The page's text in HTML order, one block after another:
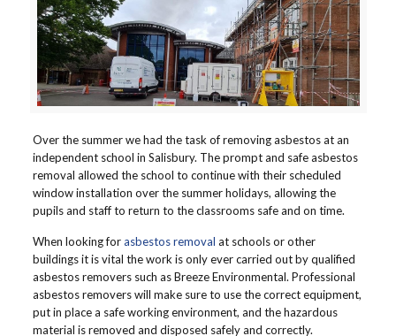
Over the summer we had the task of removing asbestos at an
independent school in Salisbury. The prompt and safe asbestos
removal allowed the school to continue with their scheduled
window installation over the summer holidays, allowing the
pupils and staff to return to the classrooms safe and on time.
When looking forasbestos removal at schools or other
buildings it is vital the work is only ever carried out by qualified
asbestos removers such as Breeze Environmental. Professional
asbestos removers will make sure to use the correct equipment,
put in place a safe working environment, and the hazardous
material is removed and disposed safely and correctly.